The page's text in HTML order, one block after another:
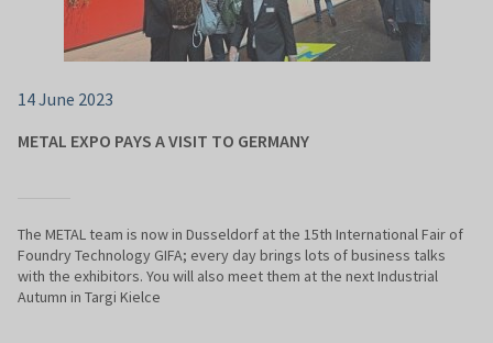
14 June 2023
METAL EXPO PAYS A VISIT TO GERMANY
The METAL team is now in Dusseldorf at the 15th International Fair of
Foundry Technology GIFA; every day brings lots of business talks
with the exhibitors. You will also meet them at the next Industrial
Autumn in Targi Kielce